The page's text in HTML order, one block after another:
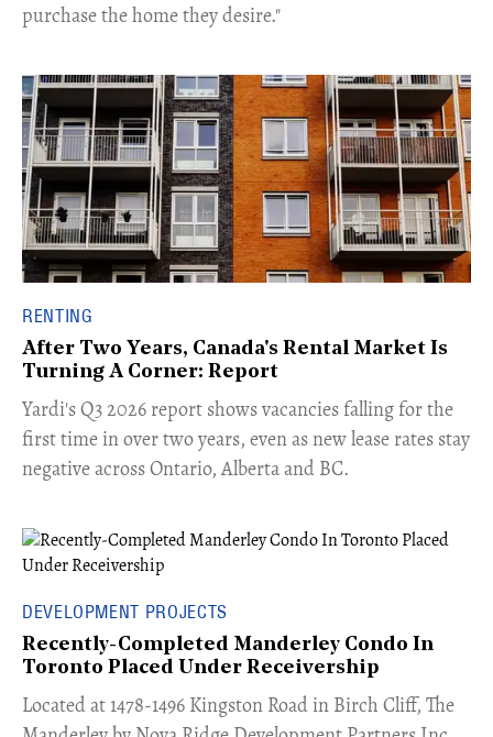
purchase the home they desire."
RENTING
After Two Years, Canada's Rental Market Is
Turning A Corner: Report
Yardi's Q3 2026 report shows vacancies falling for the
first time in over two years, even as new lease rates stay
negative across Ontario, Alberta and BC.
DEVELOPMENT PROJECTS
Recently-Completed Manderley Condo In
Toronto Placed Under Receivership
​Located at 1478-1496 Kingston Road in Birch Cliff, The